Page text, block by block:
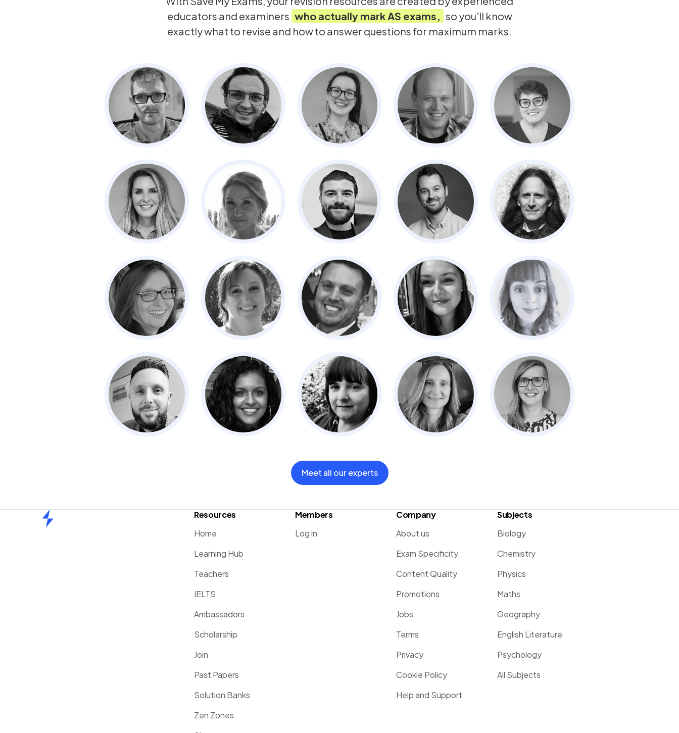
educators and examiners who actually mark AS exams, so you’ll know
exactly what to revise and how to answer questions for maximum marks.
Meet all our experts
Resources
Home
Learning Hub
Teachers
IELTS
Ambassadors
Scholarship
Join
Past Papers
Solution Banks
Zen Zones
Members
Log in
Company
About us
Exam Specificity
Content Quality
Promotions
Jobs
Terms
Privacy
Cookie Policy
Help and Support
Subjects
Biology
Chemistry
Physics
Maths
Geography
English Literature
Psychology
All Subjects